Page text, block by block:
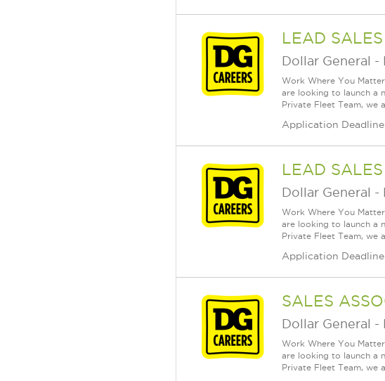
LEAD
Dollar General -
Work Where You
are looking to launch a
Private Fleet Team, we
Application
LEAD
Dollar General -
Work Where You
are looking to launch a
Private Fleet Team, we
Application
SALES
Dollar General -
Work Where You
are looking to launch a
Private Fleet Team, we